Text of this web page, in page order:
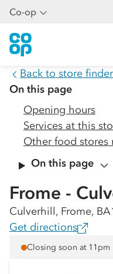
Co-op
Back to store finder
On this page
Opening hours
Services at this
Other food stores
On this page
Frome -
Culverhill, Frome,
Get directions
Closing soon at 11pm